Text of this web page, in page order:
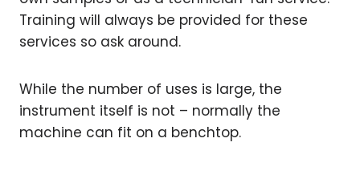
Training will always be provided for these
services so ask around.
While the number of uses is large, the
instrument itself is not – normally the
machine can fit on a benchtop.